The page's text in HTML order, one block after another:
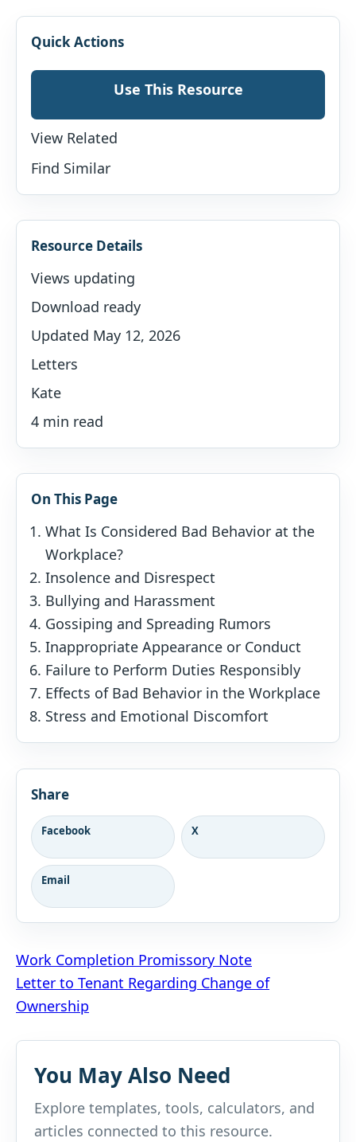
Quick Actions
Use This Resource
View Related
Find Similar
Resource Details
Views updating
Download ready
Updated May 12, 2026
Letters
Kate
4 min read
On This Page
What Is Considered Bad Behavior at the
Workplace?
Insolence and Disrespect
Bullying and Harassment
Gossiping and Spreading Rumors
Inappropriate Appearance or Conduct
Failure to Perform Duties Responsibly
Effects of Bad Behavior in the Workplace
Stress and Emotional Discomfort
Share
Facebook X
Email
Post
navigation
Work Completion Promissory Note
Letter to Tenant Regarding Change of
Ownership
You May Also Need
Explore templates, tools, calculators, and
articles connected to this resource.